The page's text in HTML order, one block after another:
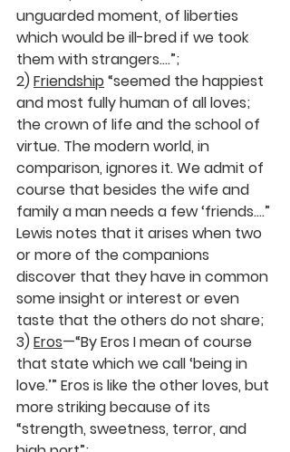
unguarded moment, of liberties
which would be ill-bred if we took
them with strangers….”;
2) Friendship “seemed the happiest
and most fully human of all loves;
the crown of life and the school of
virtue. The modern world, in
comparison, ignores it. We admit of
course that besides the wife and
family a man needs a few ‘friends….”
Lewis notes that it arises when two
or more of the companions
discover that they have in common
some insight or interest or even
taste that the others do not share;
3) Eros—“By Eros I mean of course
that state which we call ‘being in
love.’” Eros is like the other loves, but
more striking because of its
“strength, sweetness, terror, and